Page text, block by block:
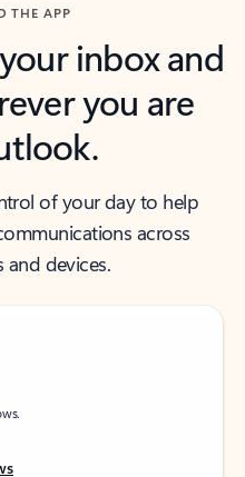
THE APP
inbox and
you are
of your day to help
across
and devices.